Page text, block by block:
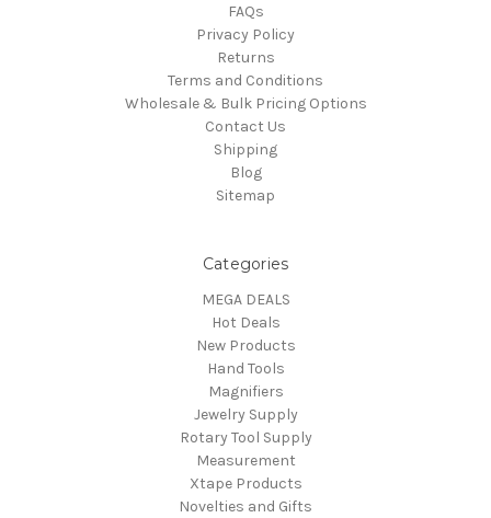
FAQs
Privacy Policy
Returns
Terms and Conditions
Wholesale & Bulk Pricing Options
Contact Us
Shipping
Blog
Sitemap
Categories
MEGA DEALS
Hot Deals
New Products
Hand Tools
Magnifiers
Jewelry Supply
Rotary Tool Supply
Measurement
Xtape Products
Novelties and Gifts